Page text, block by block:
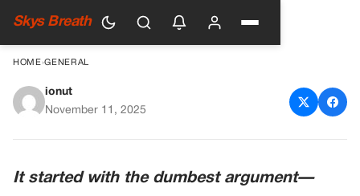
Skys Breath
HOME›GENERAL
I Dug Up Something In Our
ionut
November 11, 2025
It started with the dumbest argument—